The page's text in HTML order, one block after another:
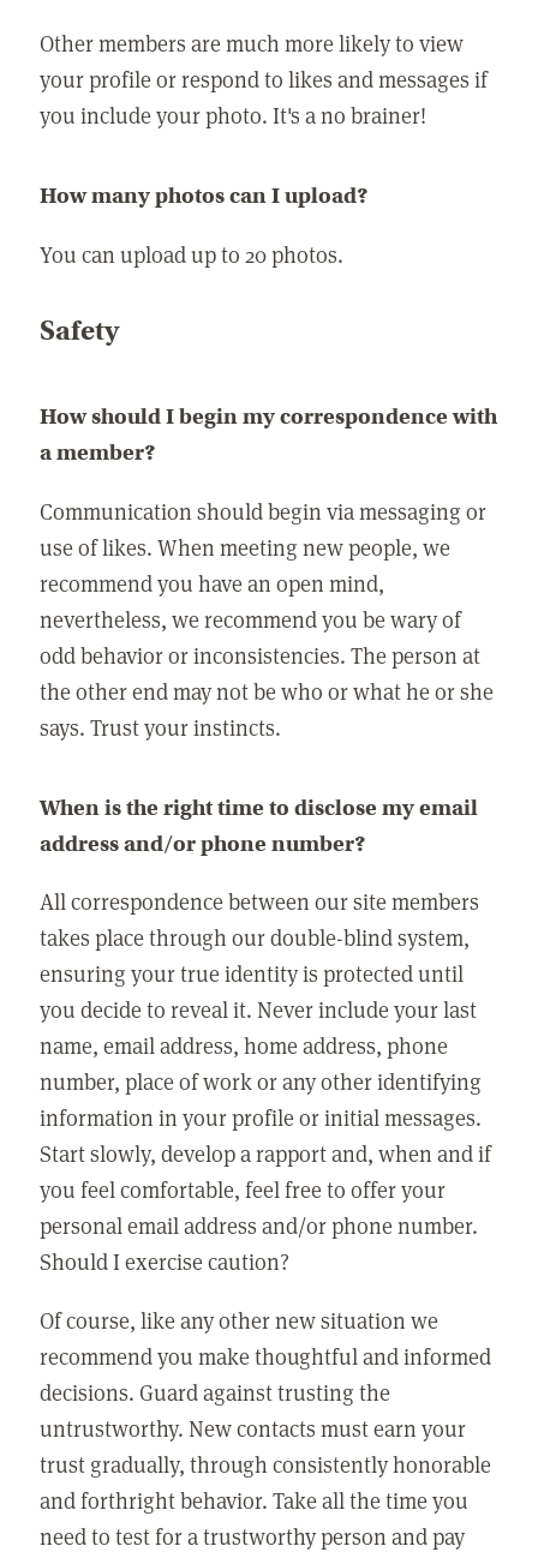
Other members are much more likely to view
your profile or respond to likes and messages if
you include your photo. It's a no brainer!
How many photos can I upload?
You can upload up to 20 photos.
Safety
How should I begin my correspondence with
a member?
Communication should begin via messaging or
use of likes. When meeting new people, we
recommend you have an open mind,
nevertheless, we recommend you be wary of
odd behavior or inconsistencies. The person at
the other end may not be who or what he or she
says. Trust your instincts.
When is the right time to disclose my email
address and/or phone number?
All correspondence between our site members
takes place through our double-blind system,
ensuring your true identity is protected until
you decide to reveal it. Never include your last
name, email address, home address, phone
number, place of work or any other identifying
information in your profile or initial messages.
Start slowly, develop a rapport and, when and if
you feel comfortable, feel free to offer your
personal email address and/or phone number.
Should I exercise caution?
Of course, like any other new situation we
recommend you make thoughtful and informed
decisions. Guard against trusting the
untrustworthy. New contacts must earn your
trust gradually, through consistently honorable
and forthright behavior. Take all the time you
need to test for a trustworthy person and pay